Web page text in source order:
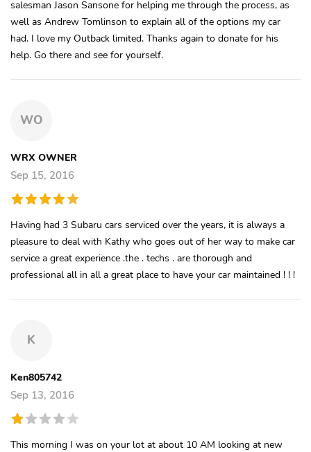
salesman Jason Sansone for helping me through the process, as
well as Andrew Tomlinson to explain all of the options my car
had. I love my Outback limited. Thanks again to donate for his
help. Go there and see for yourself.
WO
WRX OWNER
Sep 15, 2016
Having had 3 Subaru cars serviced over the years, it is always a
pleasure to deal with Kathy who goes out of her way to make car
service a great experience .the . techs . are thorough and
professional all in all a great place to have your car maintained ! ! !
K
Ken805742
Sep 13, 2016
This morning I was on your lot at about 10 AM looking at new